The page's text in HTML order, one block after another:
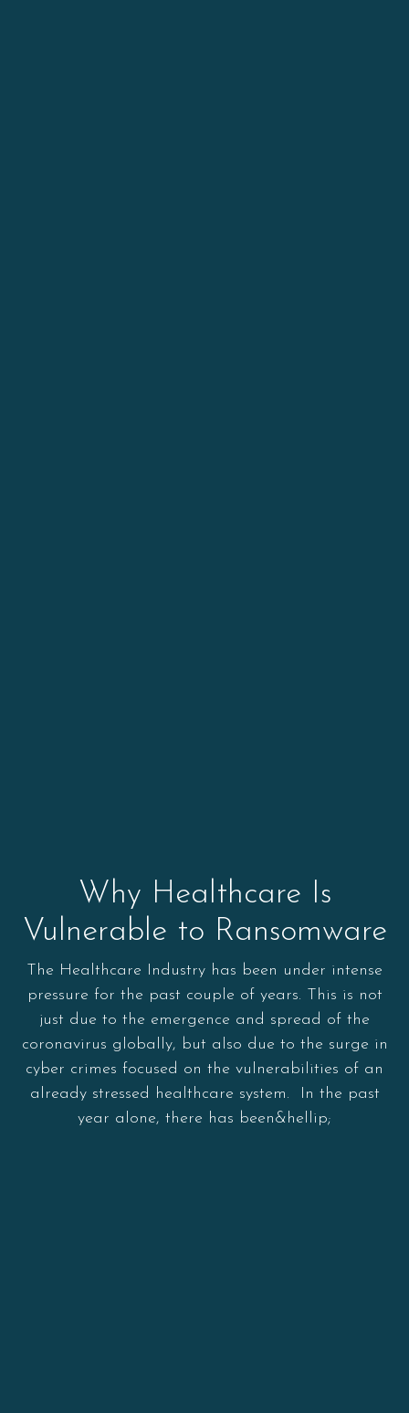
Why Healthcare Is
Vulnerable to Ransomware
The Healthcare Industry has been under intense
pressure for the past couple of years. This is not
just due to the emergence and spread of the
coronavirus globally, but also due to the surge in
cyber crimes focused on the vulnerabilities of an
already stressed healthcare system. In the past
year alone, there has been&hellip;